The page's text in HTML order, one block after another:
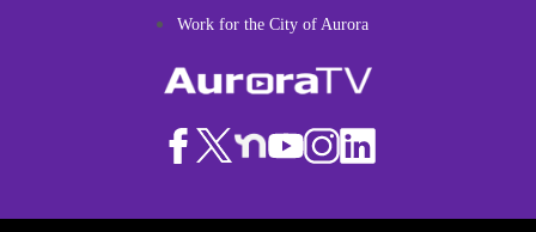
Work for the City of Aurora